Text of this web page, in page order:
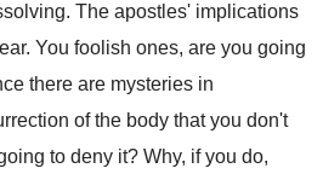
. The apostles' implications
. You foolish ones, are you going
there are mysteries in
of the body that you don't
to deny it? Why, if you do,